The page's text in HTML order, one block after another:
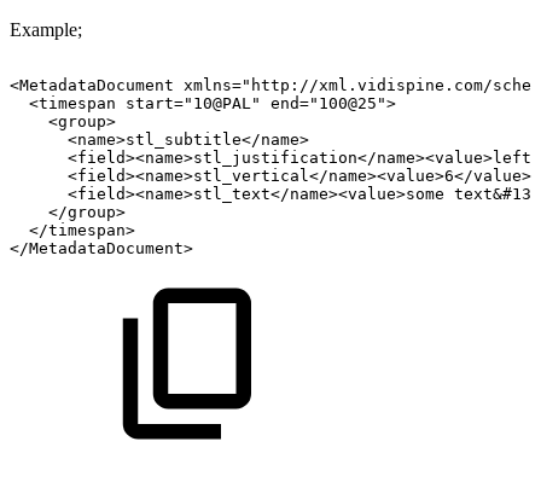
Example;
<MetadataDocument
xmlns="http://xml.vidispine.com/
<timespan
start="10@PAL"
end="100@25">
<group>
<name>stl_subtitle</name>
<field><name>stl_justification</
<field><name>stl_vertical</name><value>6</
<field><name>stl_text</name><value>some
</group>
</timespan>
</MetadataDocument>